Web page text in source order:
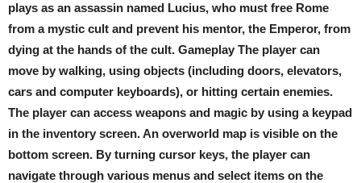
plays as an assassin named Lucius, who must free Rome
from a mystic cult and prevent his mentor, the Emperor, from
dying at the hands of the cult. Gameplay The player can
move by walking, using objects (including doors, elevators,
cars and computer keyboards), or hitting certain enemies.
The player can access weapons and magic by using a keypad
in the inventory screen. An overworld map is visible on the
bottom screen. By turning cursor keys, the player can
navigate through various menus and select items on the